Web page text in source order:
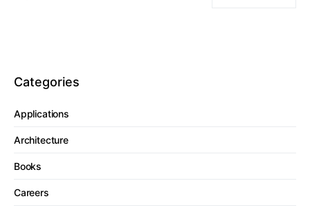
Categories
Applications
Architecture
Books
Careers